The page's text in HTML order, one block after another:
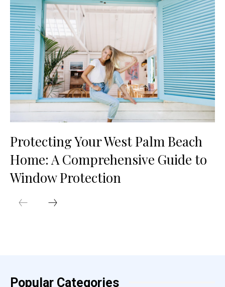
Protecting Your West Palm Beach
Home: A Comprehensive Guide to
Window Protection
Popular Categories